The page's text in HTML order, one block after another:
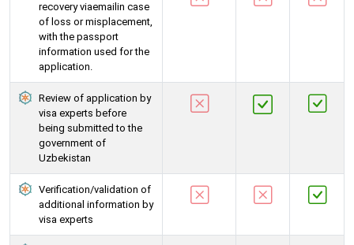
recovery viaemailin case
of loss or misplacement,
with the passport
information used for the
application.
Review of application by
visa experts before
being submitted to the
government of
Uzbekistan
Verification/validation of
additional information by
visa experts